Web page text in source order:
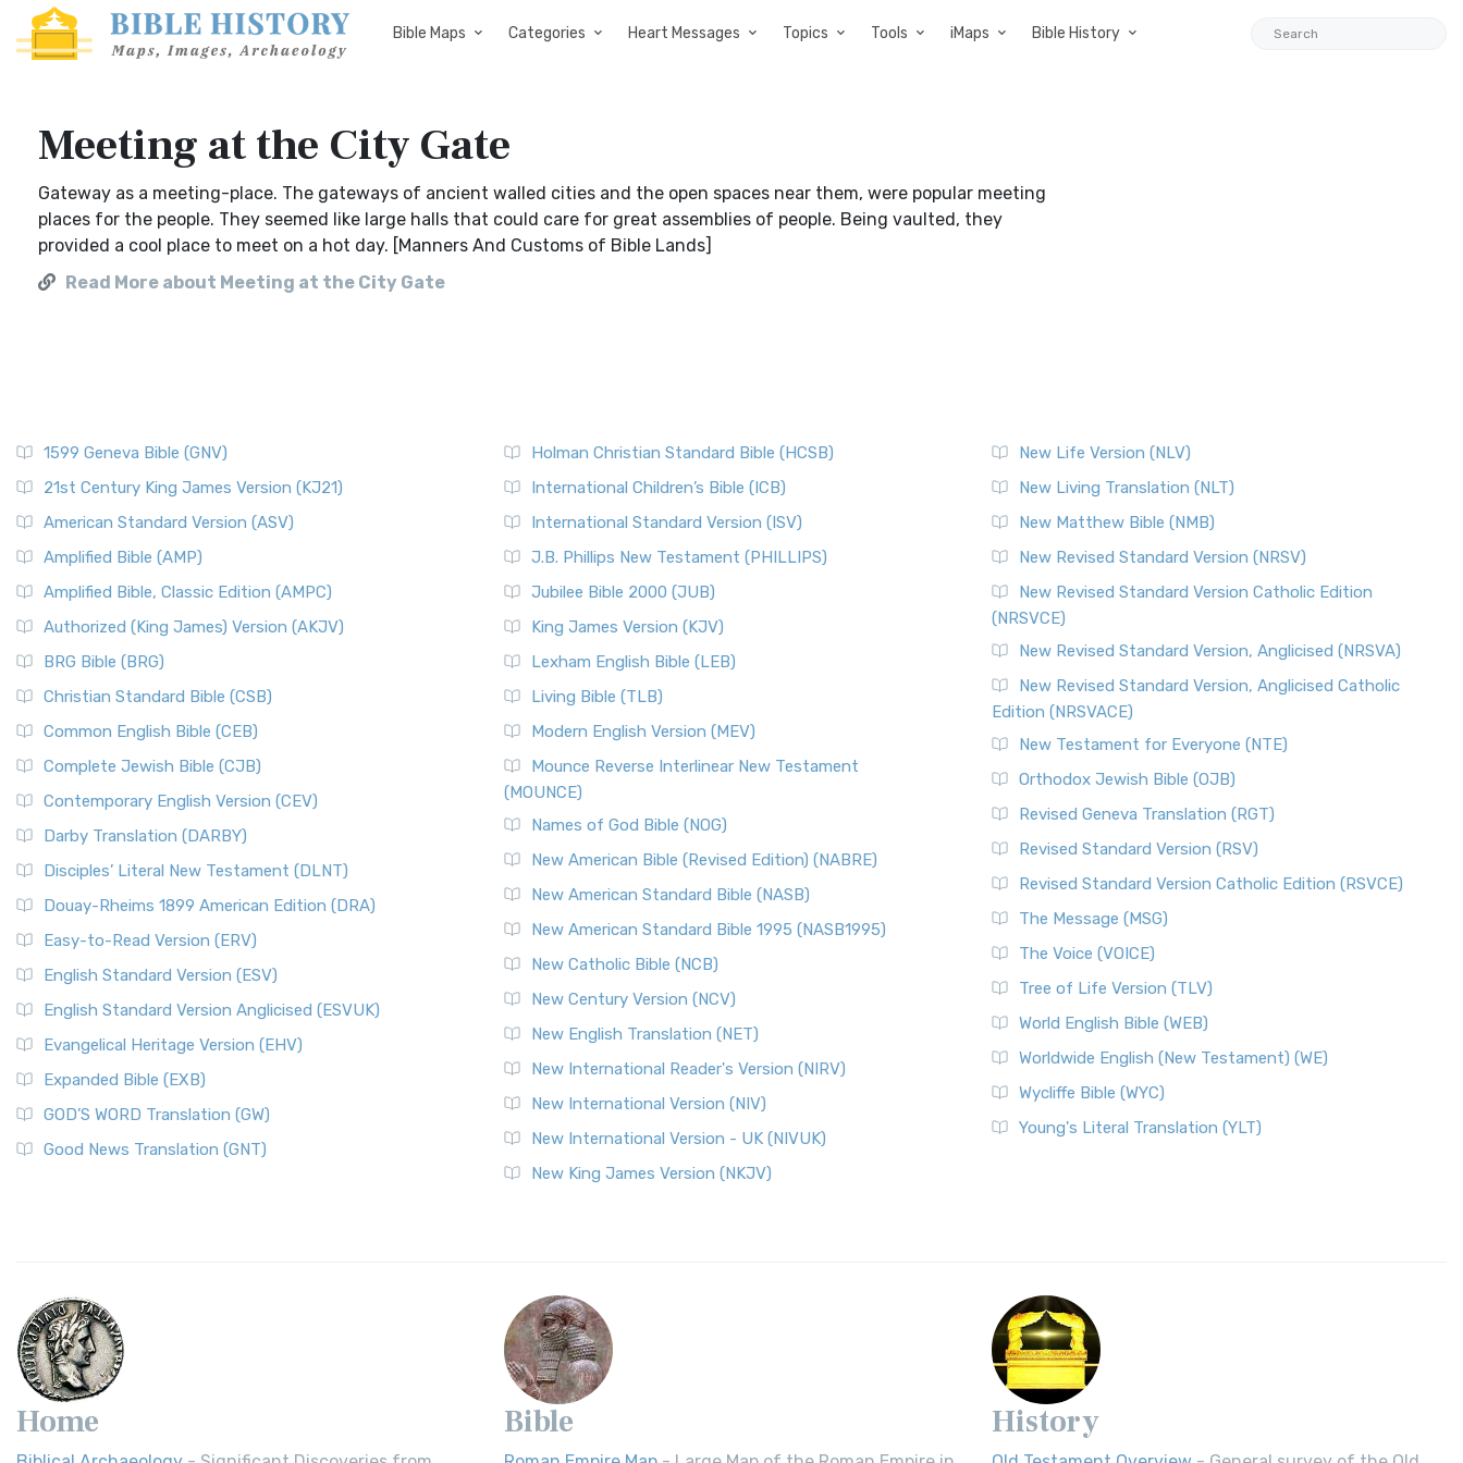
Bible Maps Categories Heart Messages Topics Tools iMaps Bible History
Meeting at the City Gate
Gateway as a meeting-place. The gateways of ancient walled cities and the open spaces near them, were popular meeting
places for the people. They seemed like large halls that could care for great assemblies of people. Being vaulted, they
provided a cool place to meet on a hot day. [Manners And Customs of Bible Lands]
Read More about Meeting at the City Gate
1599 Geneva Bible (GNV)
21st Century King James Version (KJ21)
American Standard Version (ASV)
Amplified Bible (AMP)
Amplified Bible, Classic Edition (AMPC)
Authorized (King James) Version (AKJV)
BRG Bible (BRG)
Christian Standard Bible (CSB)
Common English Bible (CEB)
Complete Jewish Bible (CJB)
Contemporary English Version (CEV)
Darby Translation (DARBY)
Disciples’ Literal New Testament (DLNT)
Douay-Rheims 1899 American Edition (DRA)
Easy-to-Read Version (ERV)
English Standard Version (ESV)
English Standard Version Anglicised (ESVUK)
Evangelical Heritage Version (EHV)
Expanded Bible (EXB)
GOD’S WORD Translation (GW)
Good News Translation (GNT)
Holman Christian Standard Bible (HCSB)
International Children’s Bible (ICB)
International Standard Version (ISV)
J.B. Phillips New Testament (PHILLIPS)
Jubilee Bible 2000 (JUB)
King James Version (KJV)
Lexham English Bible (LEB)
Living Bible (TLB)
Modern English Version (MEV)
Mounce Reverse Interlinear New Testament
(MOUNCE)
Names of God Bible (NOG)
New American Bible (Revised Edition) (NABRE)
New American Standard Bible (NASB)
New American Standard Bible 1995 (NASB1995)
New Catholic Bible (NCB)
New Century Version (NCV)
New English Translation (NET)
New International Reader's Version (NIRV)
New International Version (NIV)
New International Version - UK (NIVUK)
New King James Version (NKJV)
New Life Version (NLV)
New Living Translation (NLT)
New Matthew Bible (NMB)
New Revised Standard Version (NRSV)
New Revised Standard Version Catholic Edition
(NRSVCE)
New Revised Standard Version, Anglicised (NRSVA)
New Revised Standard Version, Anglicised Catholic
Edition (NRSVACE)
New Testament for Everyone (NTE)
Orthodox Jewish Bible (OJB)
Revised Geneva Translation (RGT)
Revised Standard Version (RSV)
Revised Standard Version Catholic Edition (RSVCE)
The Message (MSG)
The Voice (VOICE)
Tree of Life Version (TLV)
World English Bible (WEB)
Worldwide English (New Testament) (WE)
Wycliffe Bible (WYC)
Young's Literal Translation (YLT)
Home Bible History